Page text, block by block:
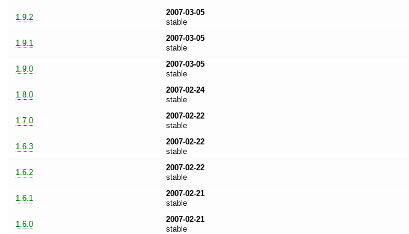
1.9.2
2007-03-05
stable
1.9.1
2007-03-05
stable
1.9.0
2007-03-05
stable
1.8.0
2007-02-24
stable
1.7.0
2007-02-22
stable
1.6.3
2007-02-22
stable
1.6.2
2007-02-22
stable
1.6.1
2007-02-21
stable
1.6.0
2007-02-21
stable